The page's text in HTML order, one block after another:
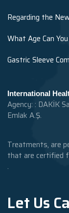
Regarding the
What Age Can
Gastric Sleeve
International
Agency: : DAKİK
Emlak A.Ş.
Treatments, are
that are certified
.
Let Us